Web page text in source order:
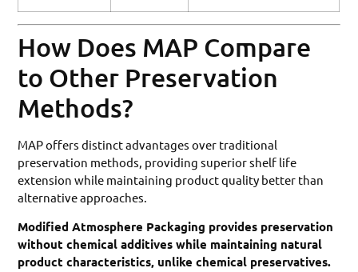
How Does MAP Compare
to Other Preservation
Methods?
MAP offers distinct advantages over traditional
preservation methods, providing superior shelf life
extension while maintaining product quality better than
alternative approaches.
Modified Atmosphere Packaging provides preservation
without chemical additives while maintaining natural
product characteristics, unlike chemical preservatives.